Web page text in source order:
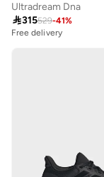
Ultradream Dna
315529-41%
Free delivery
20+ sold recently